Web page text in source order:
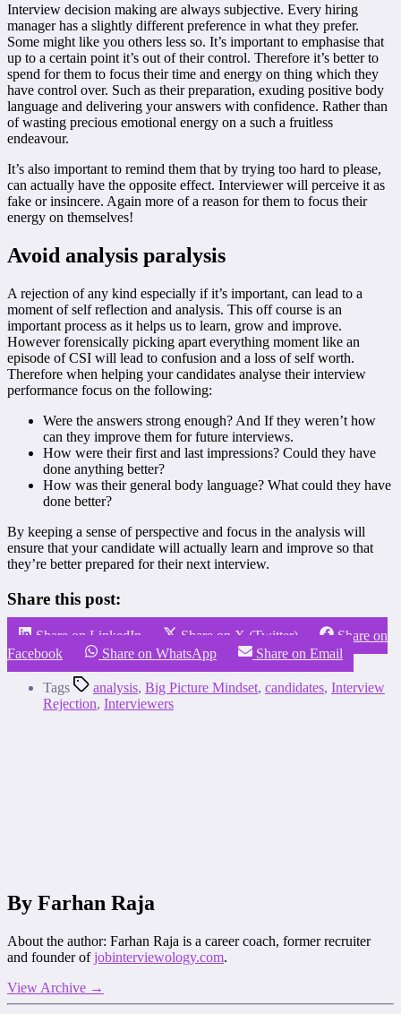
Interview decision making are always subjective. Every hiring
manager has a slightly different preference in what they prefer.
Some might like you others less so. It’s important to emphasise that
up to a certain point it’s out of their control. Therefore it’s better to
spend for them to focus their time and energy on thing which they
have control over. Such as their preparation, exuding positive body
language and delivering your answers with confidence. Rather than
of wasting precious emotional energy on a such a fruitless
endeavour.
It’s also important to remind them that by trying too hard to please,
can actually have the opposite effect. Interviewer will perceive it as
fake or insincere. Again more of a reason for them to focus their
energy on themselves!
Avoid analysis paralysis
A rejection of any kind especially if it’s important, can lead to a
moment of self reflection and analysis. This off course is an
important process as it helps us to learn, grow and improve.
However forensically picking apart everything moment like an
episode of CSI will lead to confusion and a loss of self worth.
Therefore when helping your candidates analyse their interview
performance focus on the following:
Were the answers strong enough? And If they weren’t how
can they improve them for future interviews.
How were their first and last impressions? Could they have
done anything better?
How was their general body language? What could they have
done better?
By keeping a sense of perspective and focus in the analysis will
ensure that your candidate will actually learn and improve so that
they’re better prepared for their next interview.
Share this post:
Share on LinkedIn Share on X (Twitter)
Share on
Facebook
Share on WhatsApp Share on Email
Tags analysis, Big Picture Mindset, candidates, Interview
Rejection, Interviewers
By Farhan Raja
About the author: Farhan Raja is a career coach, former recruiter
and founder ofjobinterviewology.com.
View Archive →